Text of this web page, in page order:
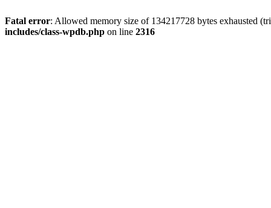
Fatal error: Allowed memory size of 134217728 bytes exhausted
includes/class-wpdb.php on line 2316